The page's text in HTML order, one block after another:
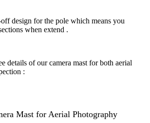
design for the pole which means you
when extend .
details of our camera mast for both aerial
:
Mast for Aerial Photography